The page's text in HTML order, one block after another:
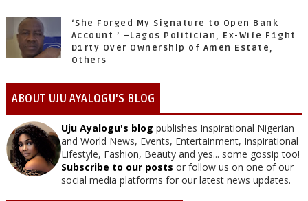
‘She Forged My Signature to Open Bank
Account ’ –Lagos Politician, Ex-Wife F1ght
D1rty Over Ownership of Amen Estate,
Others
ABOUT UJU AYALOGU'S BLOG
Uju Ayalogu's blog publishes Inspirational Nigerian
and World News, Events, Entertainment, Inspirational
Lifestyle, Fashion, Beauty and yes... some gossip too!
Subscribe to our posts or follow us on one of our
social media platforms for our latest news updates.